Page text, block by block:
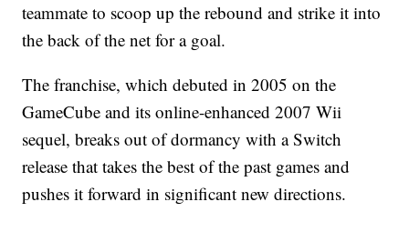
teammate to scoop up the rebound and strike it into
the back of the net for a goal.
The franchise, which debuted in 2005 on the
GameCube and its online-enhanced 2007 Wii
sequel, breaks out of dormancy with a Switch
release that takes the best of the past games and
pushes it forward in significant new directions.